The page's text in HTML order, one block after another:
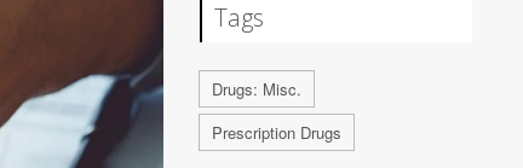
Tags
Drugs: Misc.
Prescription Drugs